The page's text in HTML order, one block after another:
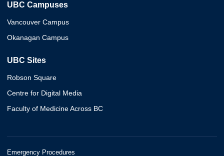
UBC Campuses
Vancouver Campus
Okanagan Campus
UBC Sites
Robson Square
Centre for Digital Media
Faculty of Medicine Across BC
Emergency Procedures